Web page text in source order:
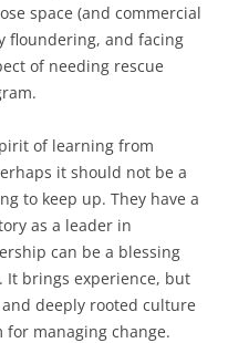
space (and commercial
floundering, and facing
of needing rescue
of learning from
it should not be a
to keep up. They have a
as a leader in
can be a blessing
It brings experience, but
deeply rooted culture
managing change.